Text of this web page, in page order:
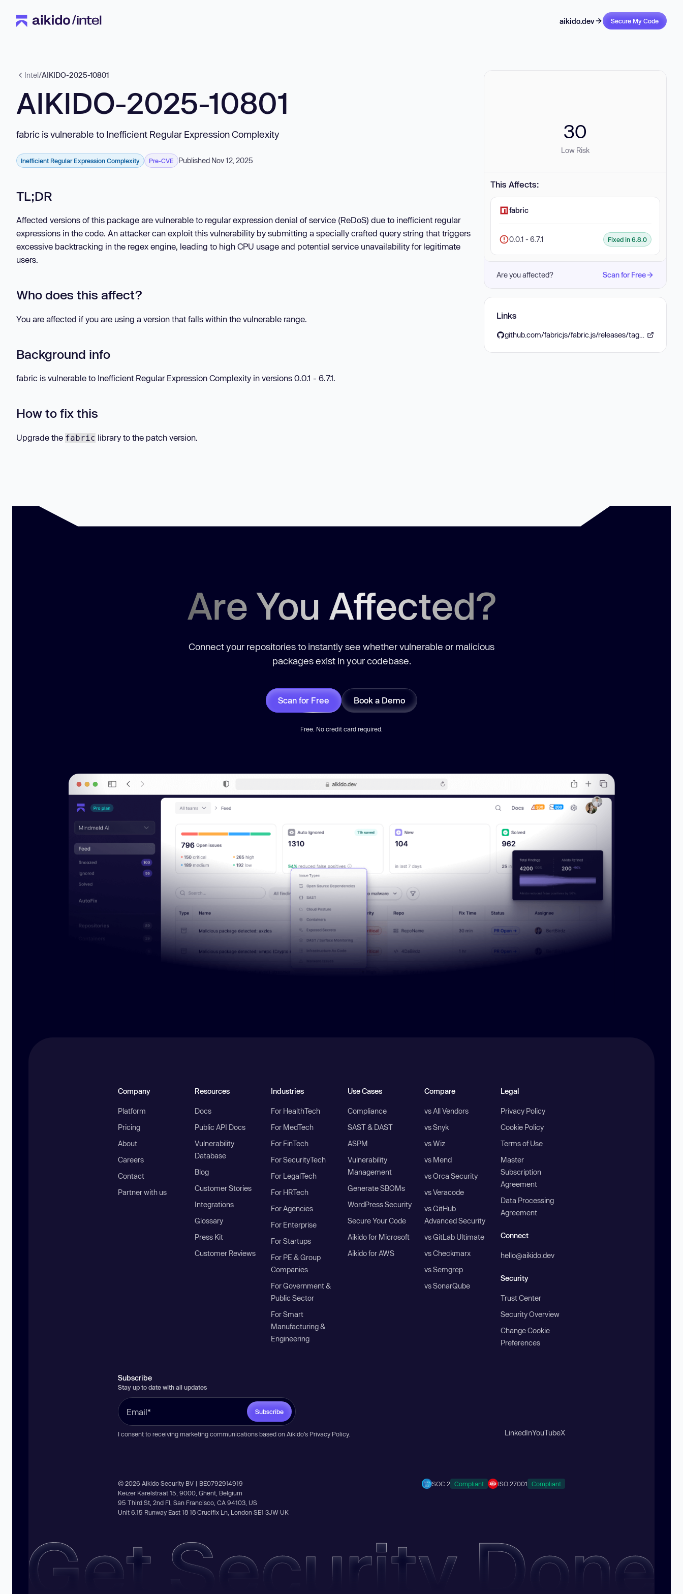
aikido.dev Secure My Code
Intel/AIKIDO-2025-10801
AIKIDO-2025-10801
fabric is vulnerable to Inefficient Regular Expression Complexity
Inefficient Regular Expression Complexity Pre-CVE Published Nov 12, 2025
TL;DR
Affected versions of this package are vulnerable to regular expression denial of service (ReDoS) due to inefficient regular
expressions in the code. An attacker can exploit this vulnerability by submitting a specially crafted query string that triggers
excessive backtracking in the regex engine, leading to high CPU usage and potential service unavailability for legitimate
users.
Who does this affect?
You are affected if you are using a version that falls within the vulnerable range.
Background info
fabric is vulnerable to Inefficient Regular Expression Complexity in versions 0.0.1 - 6.7.1.
How to fix this
Upgrade the fabric library to the patch version.
30
Low Risk
This Affects:
fabric
0.0.1 - 6.7.1 Fixed in 6.8.0
Are you affected? Scan for Free
Links
Are You Affected?
Connect your repositories to instantly see whether vulnerable or malicious
packages exist in your codebase.
Scan for Free Book a Demo
Free. No credit card required.
Company
Platform
Pricing
About
Careers
Contact
Partner with us
Resources
Docs
Public API Docs
Vulnerability
Database
Blog
Customer Stories
Integrations
Glossary
Press Kit
Customer Reviews
Industries
For HealthTech
For MedTech
For FinTech
For SecurityTech
For LegalTech
For HRTech
For Agencies
For Enterprise
For Startups
For PE & Group
Companies
For Government &
Public Sector
For Smart
Manufacturing &
Engineering
Use Cases
Compliance
SAST & DAST
ASPM
Vulnerability
Management
Generate SBOMs
WordPress Security
Secure Your Code
Aikido for Microsoft
Aikido for AWS
Compare
vs All Vendors
vs Snyk
vs Wiz
vs Mend
vs Orca Security
vs Veracode
vs GitHub
Advanced Security
vs GitLab Ultimate
vs Checkmarx
vs Semgrep
vs SonarQube
Legal
Privacy Policy
Cookie Policy
Terms of Use
Master
Subscription
Agreement
Data Processing
Agreement
Connect
hello@aikido.dev
Security
Trust Center
Security Overview
Change Cookie
Preferences
Subscribe
Stay up to date with all updates
Subscribe
I consent to receiving marketing communications based on Aikido’s Privacy Policy. LinkedInYouTubeX
© 2026 Aikido Security BV | BE0792914919
Keizer Karelstraat 15, 9000, Ghent, Belgium
95 Third St, 2nd Fl, San Francisco, CA 94103, US
Unit 6.15 Runway East 18 18 Crucifix Ln, London SE1 3JW UK
SOC 2 Compliant ISO 27001 Compliant